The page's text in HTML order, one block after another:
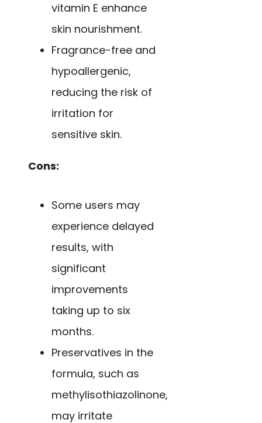
vitamin E enhance
skin nourishment.
Fragrance-free and
hypoallergenic,
reducing the risk of
irritation for
sensitive skin.
Cons:
Some users may
experience delayed
results, with
significant
improvements
taking up to six
months.
Preservatives in the
formula, such as
methylisothiazolinone,
may irritate